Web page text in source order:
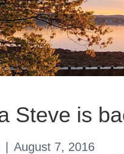
Steve is
August 7, 2016